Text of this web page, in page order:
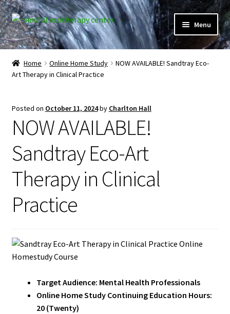
Skip
to
navigation
Skip
to
content
Menu
Home
Expand
Courses
Client Portal
Directory
Learner Portal
My Account
Home Online Home Study
NOW AVAILABLE! Sandtray Eco-
Art Therapy in Clinical Practice
Posted on October 11, 2024by Charlton Hall
NOW AVAILABLE!
Sandtray Eco-Art
Therapy in Clinical
Practice
Target Audience: Mental Health Professionals
Online Home Study Continuing Education Hours:
20 (Twenty)